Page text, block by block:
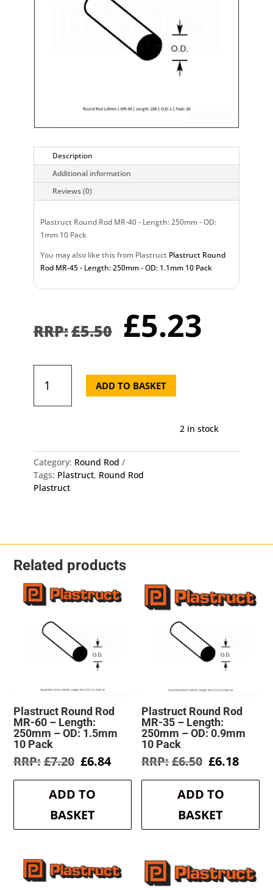
Description
Additional information
Reviews (0)
Plastruct Round Rod MR-40 - Length: 250mm - OD:
1mm 10 Pack
You may also like this from Plastruct Plastruct Round
Rod MR-45 - Length: 250mm - OD: 1.1mm 10 Pack
£5.50 Original
price
was:
£5.23
Round
MR-
250mm
-
OD:
ADD TO BASKET
2 in stock
Category: Round Rod
Tags: Plastruct, Round Rod
Plastruct
Related products
Plastruct Round Rod
MR-60 – Length:
250mm – OD: 1.5mm
10 Pack
£7.20 Original
was:
£7.20.
£6.84Current
is:
ADD TO
BASKET
Plastruct Round Rod
MR-35 – Length:
250mm – OD: 0.9mm
10 Pack
£6.50 Original
was:
£6.50.
£6.18
is:
ADD TO
BASKET